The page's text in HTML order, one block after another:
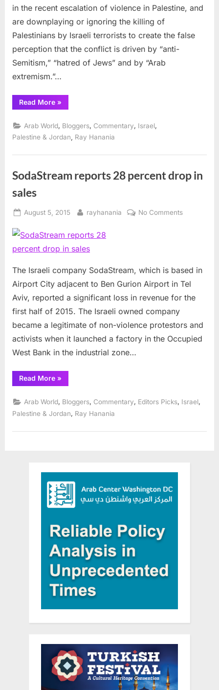
Blame
Increasing
in the recent escalation of violence in Palestine, and
are downplaying or ignoring the killing of
Palestinians by Israeli terrorists to create the false
perception that the conflict is driven by “anti-
Semitism,” “hatred of Jews” and by “Arab
extremism.”…
Read More“Israel
and
to
Blame
for
Increasing
»
Arab World Bloggers Commentary Israel
Palestine & Jordan
Ray Hanania
SodaStream reports 28 percent drop in
sales
Posted
August 5, 2015 By
rayhanania No Commentson
drop
in
The Israeli company SodaStream, which is based in
Airport City adjacent to Ben Gurion Airport in Tel
Aviv, reported a significant loss in revenue for the
first half of 2015. The Israeli owned company
became a legitimate of non-violence protestors and
activists when it launched a factory in the Occupied
West Bank in the industrial zone…
Read More“SodaStream
reports
percent
drop
in
sales”
»
Arab World, Bloggers, Commentary, Editors Picks, Israel,
Palestine & Jordan
Ray Hanania